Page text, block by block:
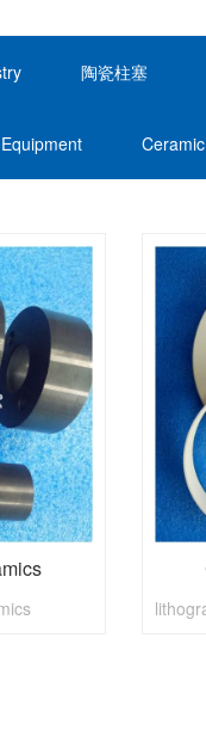
陶瓷柱塞
Equipment